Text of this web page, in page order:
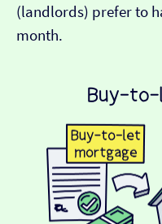
(landlords) prefer to
month.